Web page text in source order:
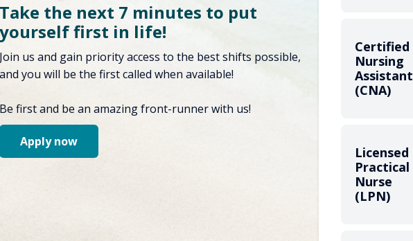
the next 7 minutes to put
first in life!
us and gain priority access to the best shifts possible,
you will be the first called when available!
first and be an amazing front-runner with us!
Apply now
Certified
Nursing
Assistant
(CNA)
Licensed
Practical
Nurse
(LPN)